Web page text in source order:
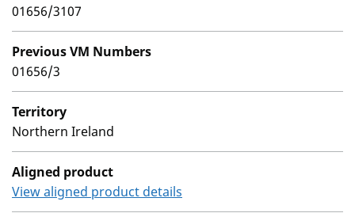
01656/3107
Previous VM Numbers
01656/3
Territory
Northern Ireland
Aligned product
View aligned product details